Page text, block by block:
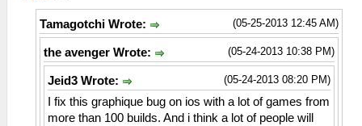
(05-25-2013 12:45 AM)
Tamagotchi Wrote:
(05-24-2013 10:38 PM)
the avenger Wrote:
(05-24-2013 08:20 PM)
Jeid3 Wrote:
I fix this graphique bug on ios with a lot of games from
more than 100 builds. And i think a lot of people will